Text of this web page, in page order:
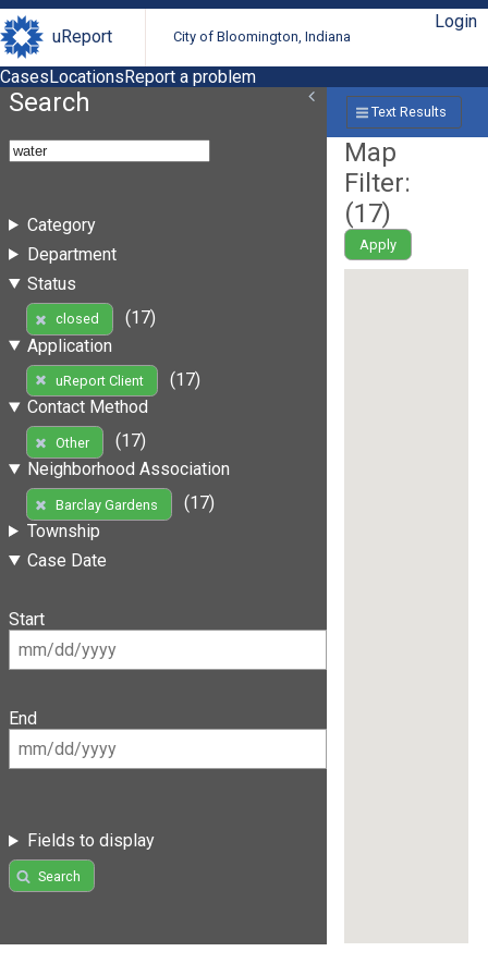
uReport City of Bloomington, Indiana
Login
CasesLocationsReport a problem
Search
Category
Department
Status
closed
(17)
Application
uReport Client
(17)
Contact Method
Other
(17)
Neighborhood Association
Barclay Gardens
(17)
Township
Case Date
Start
End
Fields to display
Search
Text Results
Map
Filter:
(17)
Apply